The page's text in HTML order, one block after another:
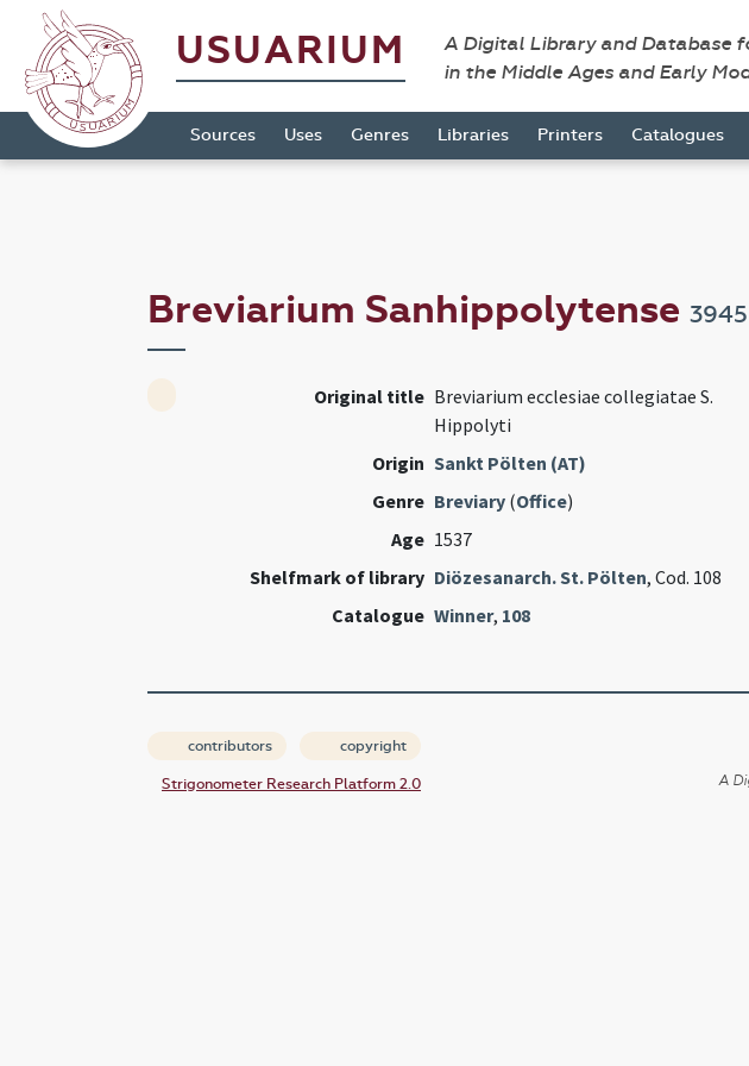
USUARIUM
A Digital Library and Database
in the Middle Ages and Early
Sources Uses Genres Libraries Printers Catalogues
Breviarium Sanhippolytense 3945
Original title Breviarium ecclesiae collegiatae S.
Hippolyti
Origin Sankt Pölten (AT)
Genre Breviary(Office)
Age 1537
Shelfmark of library Diözesanarch. St. Pölten, Cod. 108
Catalogue Winner, 108
contributors copyright
Strigonometer Research Platform 2.0
A